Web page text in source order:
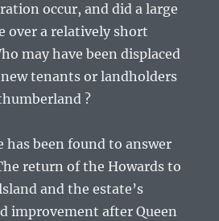
occur, and did a large
over a relatively short
may have been displaced
tenants or landholders
?
has been found to answer
return of the Howards to
and the estate’s
improvement after Queen